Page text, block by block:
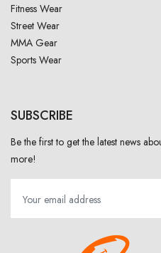
Fitness Wear
Street Wear
MMA Gear
Sports Wear
SUBSCRIBE
Be the first to get the latest news
more!